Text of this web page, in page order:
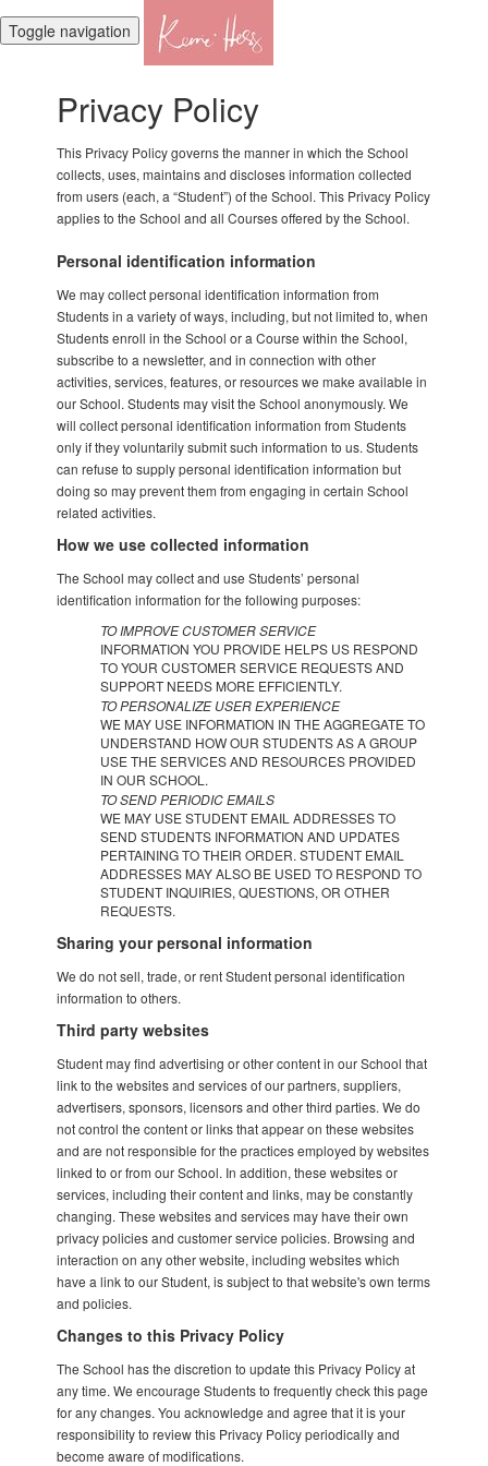
Toggle navigation
Privacy Policy
This Privacy Policy governs the manner in which the School
collects, uses, maintains and discloses information collected
from users (each, a “Student”) of the School. This Privacy Policy
applies to the School and all Courses offered by the School.
Personal identification information
We may collect personal identification information from
Students in a variety of ways, including, but not limited to, when
Students enroll in the School or a Course within the School,
subscribe to a newsletter, and in connection with other
activities, services, features, or resources we make available in
our School. Students may visit the School anonymously. We
will collect personal identification information from Students
only if they voluntarily submit such information to us. Students
can refuse to supply personal identification information but
doing so may prevent them from engaging in certain School
related activities.
How we use collected information
The School may collect and use Students’ personal
identification information for the following purposes:
TO IMPROVE CUSTOMER SERVICE
INFORMATION YOU PROVIDE HELPS US RESPOND
TO YOUR CUSTOMER SERVICE REQUESTS AND
SUPPORT NEEDS MORE EFFICIENTLY.
TO PERSONALIZE USER EXPERIENCE
WE MAY USE INFORMATION IN THE AGGREGATE TO
UNDERSTAND HOW OUR STUDENTS AS A GROUP
USE THE SERVICES AND RESOURCES PROVIDED
IN OUR SCHOOL.
TO SEND PERIODIC EMAILS
WE MAY USE STUDENT EMAIL ADDRESSES TO
SEND STUDENTS INFORMATION AND UPDATES
PERTAINING TO THEIR ORDER. STUDENT EMAIL
ADDRESSES MAY ALSO BE USED TO RESPOND TO
STUDENT INQUIRIES, QUESTIONS, OR OTHER
REQUESTS.
Sharing your personal information
We do not sell, trade, or rent Student personal identification
information to others.
Third party websites
Student may find advertising or other content in our School that
link to the websites and services of our partners, suppliers,
advertisers, sponsors, licensors and other third parties. We do
not control the content or links that appear on these websites
and are not responsible for the practices employed by websites
linked to or from our School. In addition, these websites or
services, including their content and links, may be constantly
changing. These websites and services may have their own
privacy policies and customer service policies. Browsing and
interaction on any other website, including websites which
have a link to our Student, is subject to that website's own terms
and policies.
Changes to this Privacy Policy
The School has the discretion to update this Privacy Policy at
any time. We encourage Students to frequently check this page
for any changes. You acknowledge and agree that it is your
responsibility to review this Privacy Policy periodically and
become aware of modifications.